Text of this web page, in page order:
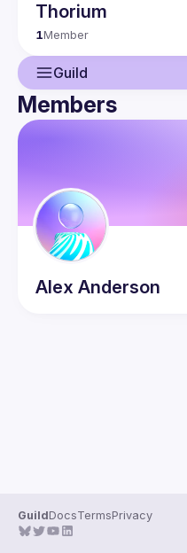
Thorium
1Member
Guild
Guild
Members
Alex Anderson
GuildDocsTermsPrivacy